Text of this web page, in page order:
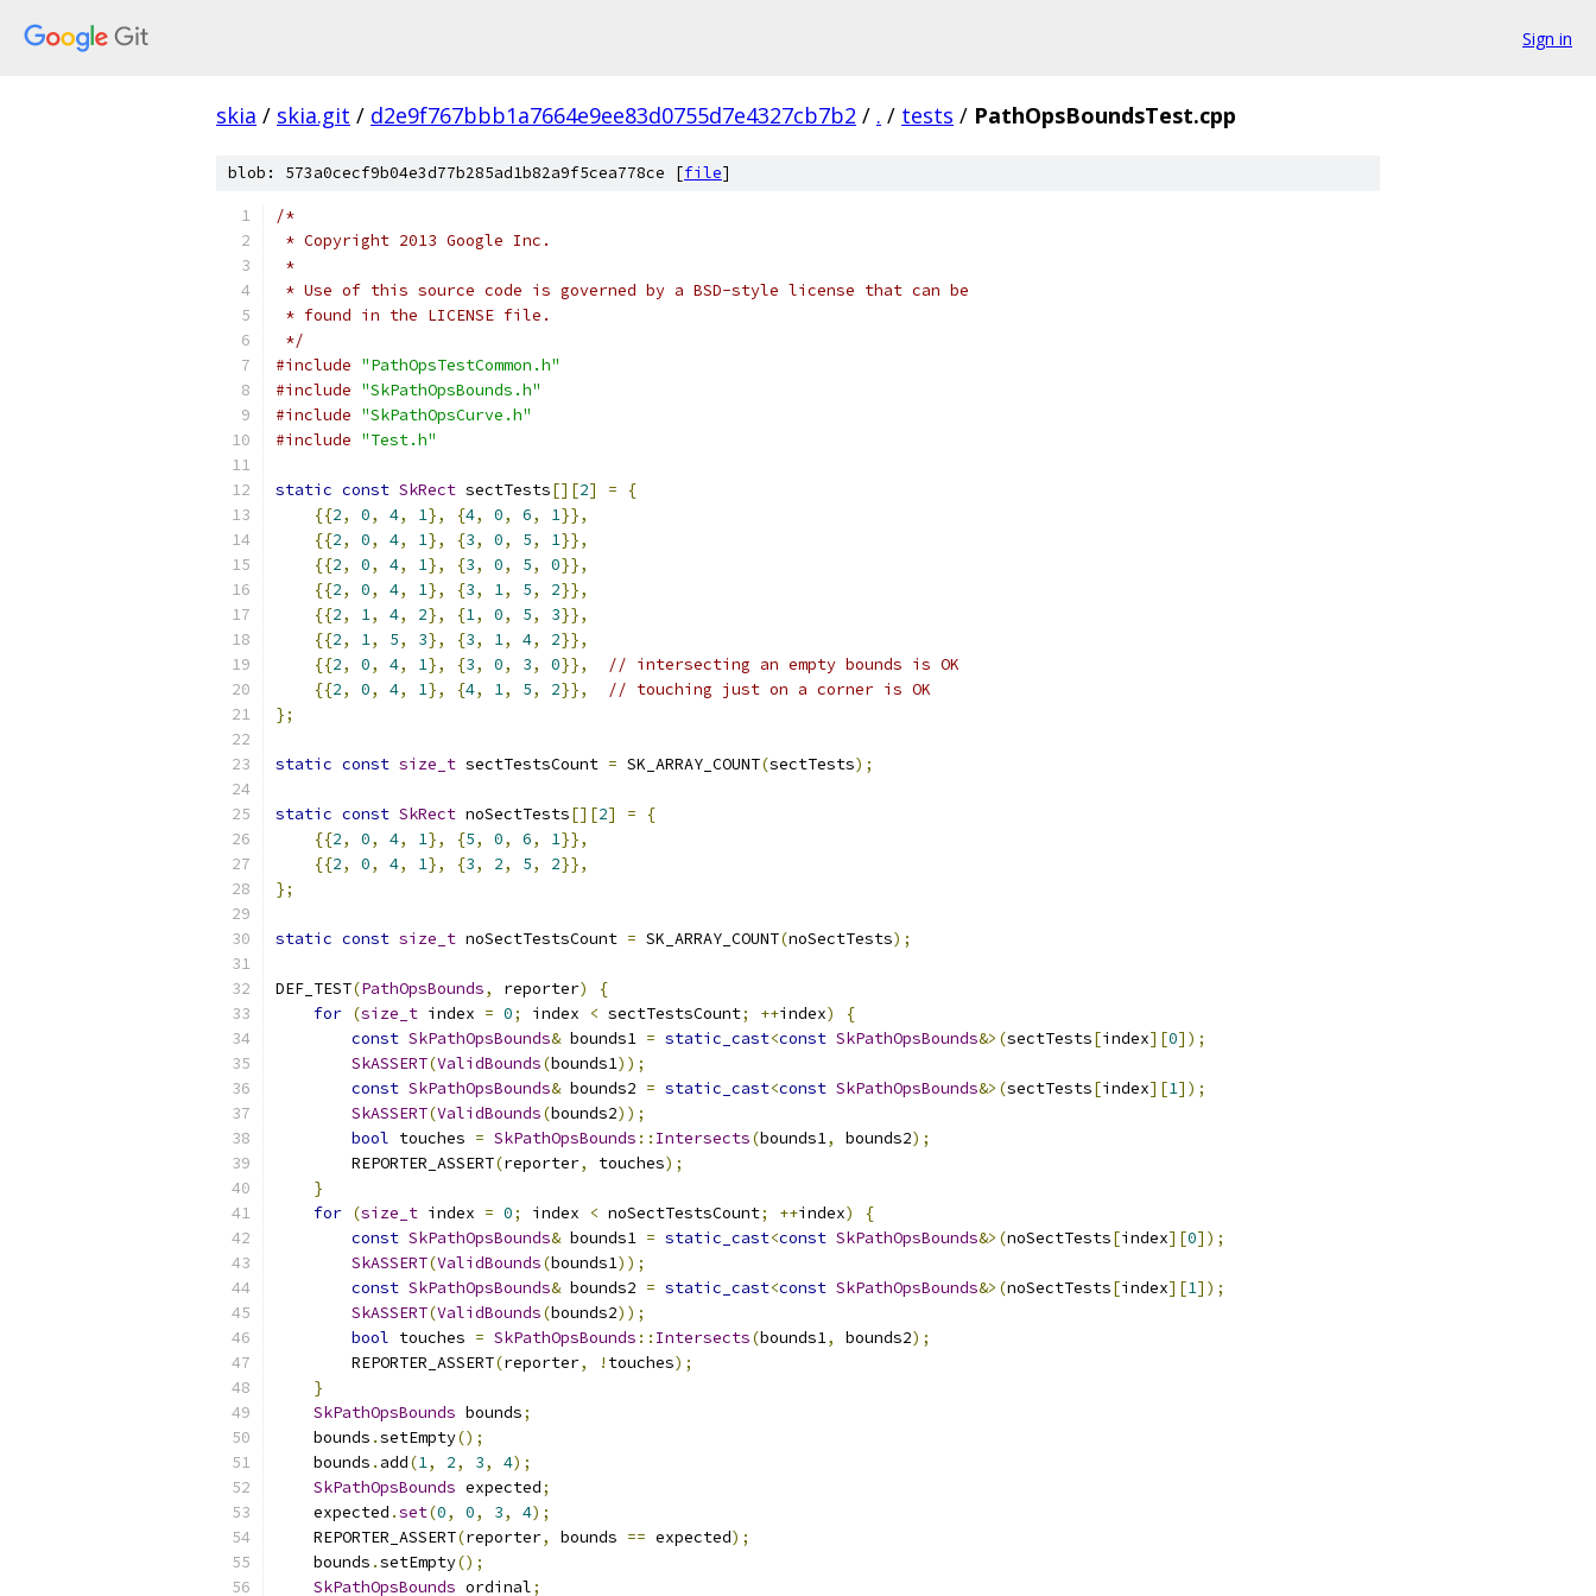
Sign in
skia / skia.git / d2e9f767bbb1a7664e9ee83d0755d7e4327cb7b2 / . / tests / PathOpsBoundsTest.cpp
blob: 573a0cecf9b04e3d77b285ad1b82a9f5cea778ce [file]
/*
* Copyright 2013 Google Inc.
*
* Use of this source code is governed by a BSD-style license that can be
* found in the LICENSE file.
*/
#include "PathOpsTestCommon.h"
#include "SkPathOpsBounds.h"
#include "SkPathOpsCurve.h"
#include "Test.h"
static const SkRect sectTests[][2] =
{
{{2, 0, 4, 1}, {4, 0, 6, 1}},
{{2, 0, 4, 1}, {3, 0, 5, 1}},
{{2, 0, 4, 1}, {3, 0, 5, 0}},
{{2, 0, 4, 1}, {3, 1, 5, 2}},
{{2, 1, 4, 2}, {1, 0, 5, 3}},
{{2, 1, 5, 3}, {3, 1, 4, 2}},
{{2, 0, 4, 1}, {3, 0, 3, 0}},
// intersecting an empty bounds is OK
{{2, 0, 4, 1}, {4, 1, 5, 2}},
// touching just on a corner is OK
};
static const size_t sectTestsCount = SK_ARRAY_COUNT(sectTests);
static const SkRect noSectTests[][2] =
{
{{2, 0, 4, 1}, {5, 0, 6, 1}},
{{2, 0, 4, 1}, {3, 2, 5, 2}},
};
static const size_t noSectTestsCount = SK_ARRAY_COUNT(noSectTests);
DEF_TEST(PathOpsBounds, reporter)
{
for (size_t index = 0; index < sectTestsCount; ++index)
{
const SkPathOpsBounds& bounds1 = static_cast<const SkPathOpsBounds&>(sectTests[index][0]);
SkASSERT(ValidBounds(bounds1));
const SkPathOpsBounds& bounds2 = static_cast<const SkPathOpsBounds&>(sectTests[index][1]);
SkASSERT(ValidBounds(bounds2));
bool touches = SkPathOpsBounds :: Intersects(bounds1, bounds2);
        REPORTER_ASSERT
(reporter, touches);
}
for (size_t index = 0; index < noSectTestsCount; ++index)
{
const SkPathOpsBounds& bounds1 = static_cast<const SkPathOpsBounds&>(noSectTests[index][0]);
SkASSERT(ValidBounds(bounds1));
const SkPathOpsBounds& bounds2 = static_cast<const SkPathOpsBounds&>(noSectTests[index][1]);
SkASSERT(ValidBounds(bounds2));
bool touches = SkPathOpsBounds :: Intersects(bounds1, bounds2);
        REPORTER_ASSERT
(reporter, ! touches);
}
SkPathOpsBounds bounds;
    bounds
.setEmpty();
    bounds
. add(1, 2, 3, 4);
SkPathOpsBounds expected;
    expected
.set(0, 0, 3, 4);
    REPORTER_ASSERT
(reporter, bounds == expected);
    bounds
.setEmpty();
SkPathOpsBounds ordinal;